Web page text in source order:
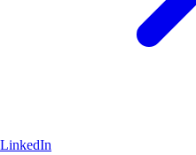
LinkedIn